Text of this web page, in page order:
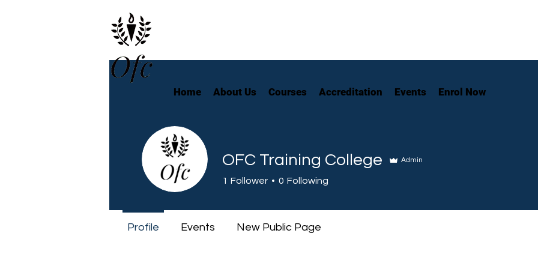
Home About Us Courses Accreditation Events Enrol Now
OFC Training College Admin
1 Follower 0 Following
Profile Events New Public Page